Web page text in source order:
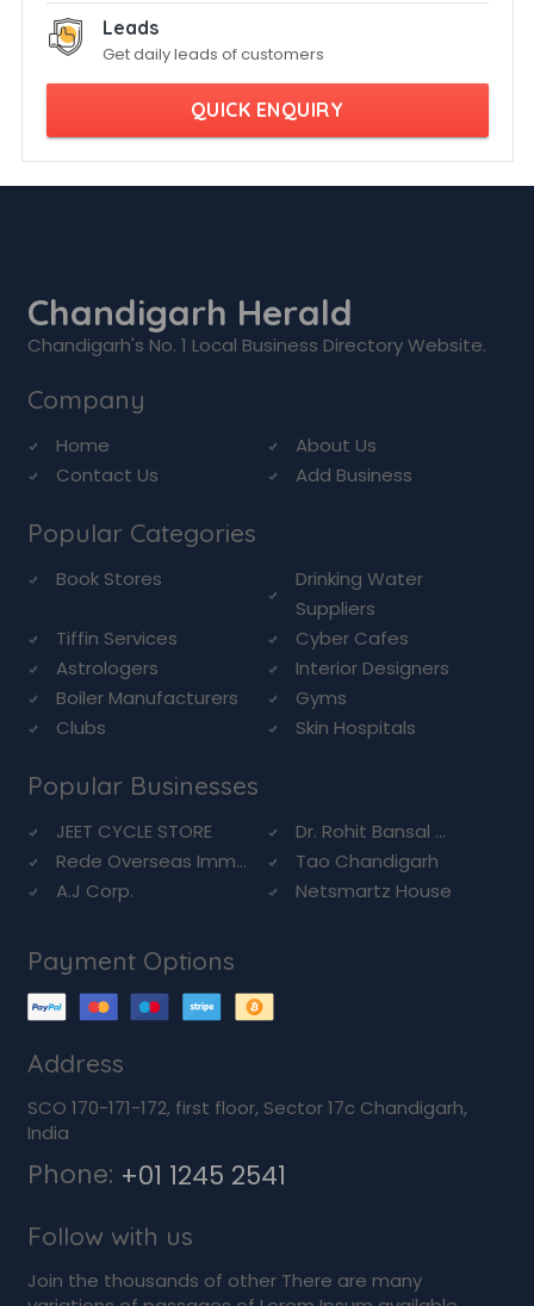
Leads
Get daily leads of customers
QUICK ENQUIRY
Chandigarh Herald
Chandigarh's No. 1 Local Business Directory Website.
Company
Home
About Us
Contact Us
Add Business
Popular Categories
Book Stores
Drinking Water
Suppliers
Tiffin Services
Cyber Cafes
Astrologers
Interior Designers
Boiler Manufacturers
Gyms
Clubs
Skin Hospitals
Popular Businesses
JEET CYCLE STORE
Dr. Rohit Bansal ...
Rede Overseas Imm...
Tao Chandigarh
A.J Corp.
Netsmartz House
Payment Options
Address
SCO 170-171-172, first floor, Sector 17c Chandigarh,
India
Phone: +01 1245 2541
Follow with us
Join the thousands of other There are many